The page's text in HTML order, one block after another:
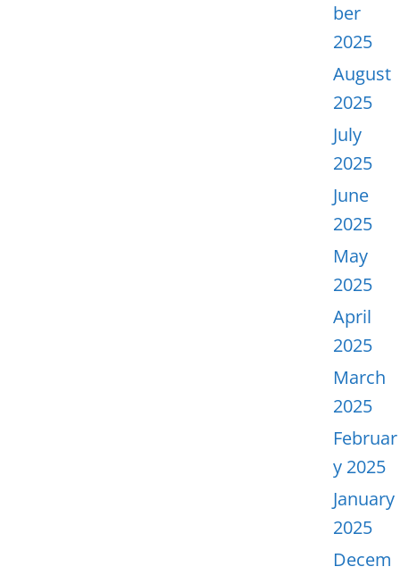
ber
2025
August
2025
July
2025
June
2025
May
2025
April
2025
March
2025
Februar
y 2025
January
2025
Decem